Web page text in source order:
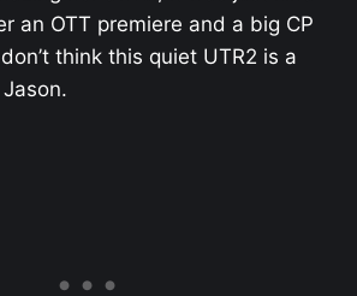
an OTT premiere and a big CP
think this quiet UTR2 is a